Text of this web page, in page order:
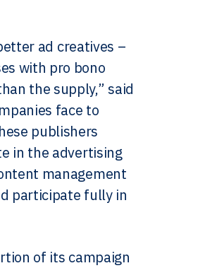
ad creatives –
with pro bono
the supply,” said
face to
publishers
in the advertising
management
participate fully in
of its campaign